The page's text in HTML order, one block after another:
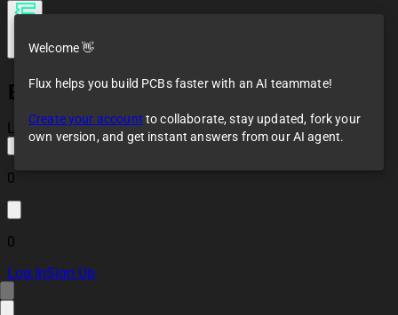
Loaded
0
0
Log InSign Up
Welcome 👋
Flux helps you build PCBs faster with an AI teammate!
Create your account to collaborate, stay updated, fork your
own version, and get instant answers from our AI agent.